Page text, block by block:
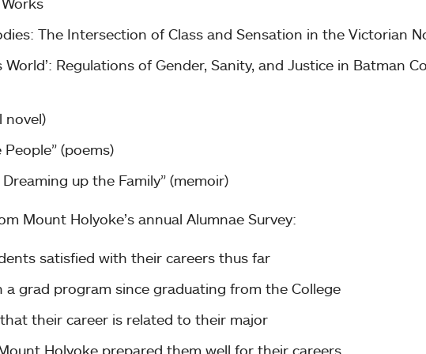
The Intersection of Class and Sensation in the Victorian
World’: Regulations of Gender, Sanity, and Justice in Batman
novel)
(poems)
Dreaming up the Family” (memoir)
Mount Holyoke’s annual Alumnae Survey:
satisfied with their careers thus far
a grad program since graduating from the College
their career is related to their major
Holyoke prepared them well for their careers